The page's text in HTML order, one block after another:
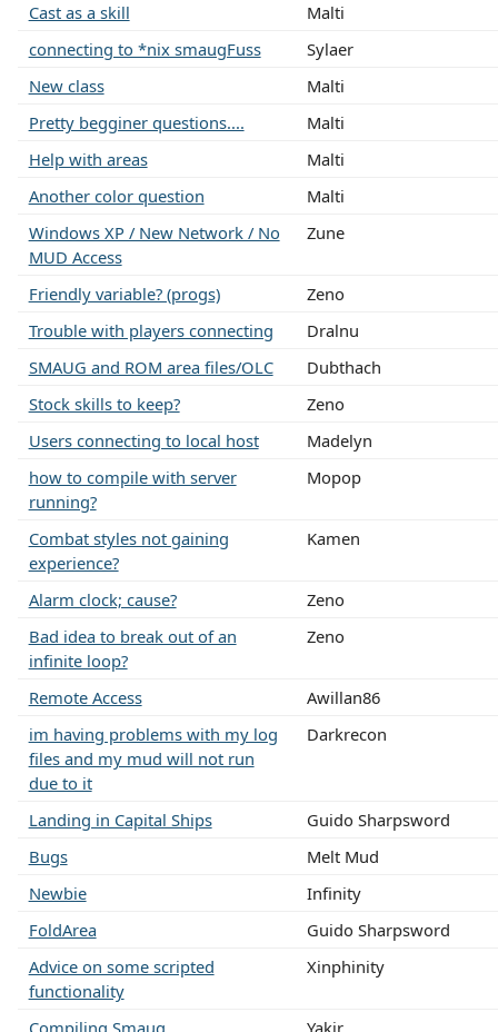
Cast as a skill
Malti
connecting to *nix smaugFuss
Sylaer
New class
Malti
Pretty begginer questions....
Malti
Help with areas
Malti
Another color question
Malti
Windows XP / New Network / No
MUD Access
Zune
Friendly variable? (progs)
Zeno
Trouble with players connecting
Dralnu
SMAUG and ROM area files/OLC
Dubthach
Stock skills to keep?
Zeno
Users connecting to local host
Madelyn
how to compile with server
running?
Mopop
Combat styles not gaining
experience?
Kamen
Alarm clock; cause?
Zeno
Bad idea to break out of an
infinite loop?
Zeno
Remote Access
Awillan86
im having problems with my log
files and my mud will not run
due to it
Darkrecon
Landing in Capital Ships
Guido Sharpsword
Bugs
Melt Mud
Newbie
Infinity
FoldArea
Guido Sharpsword
Advice on some scripted
functionality
Xinphinity